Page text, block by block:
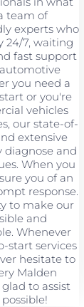
team of
experts who
24/7, waiting
fast support
you need a
or you're
vehicles
our state-of-
extensive
and
When you
you of an
response.
to make our
and
Whenever
start services
hesitate to
Malden
to assist